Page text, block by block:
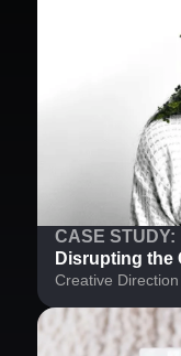
CASE STUDY:
Disrupting the
Creative